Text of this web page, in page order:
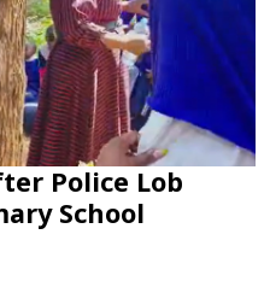
Police Lob
School